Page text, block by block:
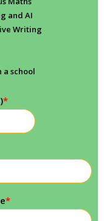
and AI
Writing
a school
*
*